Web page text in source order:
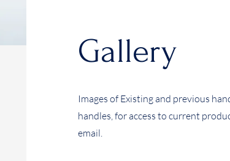
Gallery
Images of Existing and previous
handles, for access to current
email.